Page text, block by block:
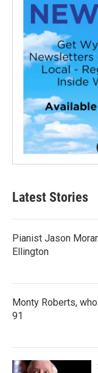
Latest Stories
Pianist Jason
Ellington
Monty Roberts,
91